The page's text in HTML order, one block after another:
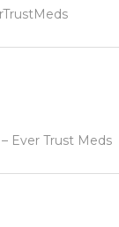
– Ever Trust Meds